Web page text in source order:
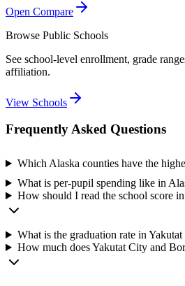
Open Compare
Browse Public Schools
See school-level enrollment, grade
affiliation.
View Schools
Frequently Asked Questions
Which Alaska counties have the
What is per-pupil spending like in
How should I read the school score
What is the graduation rate in
How much does Yakutat City and